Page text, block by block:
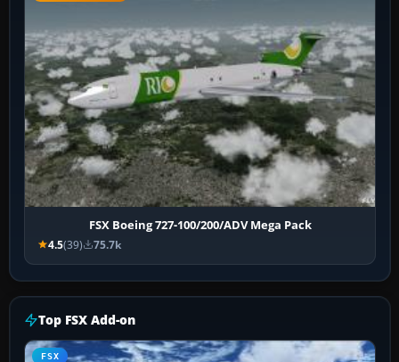
FSX Boeing 727-100/200/ADV Mega Pack
4.5(39) 75.7k
Top FSX Add-on
FSX